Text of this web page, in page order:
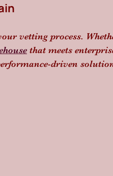
vetting process.
that meets
driven